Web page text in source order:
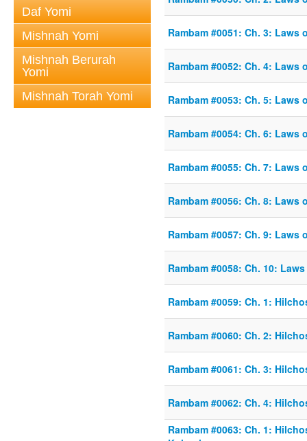
Daf Yomi
Mishnah Yomi
Mishnah Berurah
Yomi
Mishnah Torah Yomi
Rambam #0051: Ch. 3: Laws
Rambam #0052: Ch. 4: Laws
Rambam #0053: Ch. 5: Laws
Rambam #0054: Ch. 6: Laws
Rambam #0055: Ch. 7: Laws
Rambam #0056: Ch. 8: Laws
Rambam #0057: Ch. 9: Laws
Rambam #0058: Ch. 10:
Rambam #0059: Ch. 1:
Rambam #0060: Ch. 2:
Rambam #0061: Ch. 3:
Rambam #0062: Ch. 4:
Rambam #0063: Ch. 1: